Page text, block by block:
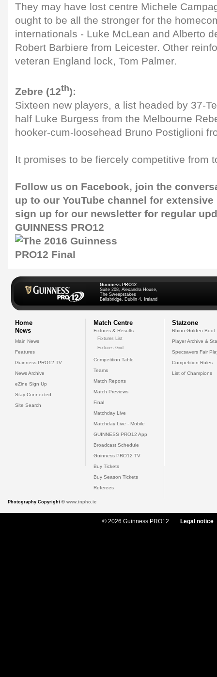
They may have lost centre Michele
ought to be all the stronger for the
internationals - Luke McLean and Alberto
Robert Barbiere from Leicester. Other
veteran England lock, Tom Palmer.
Zebre (12th):
Sixteen new players, a list headed by 37-
half Luke Burgess from the Melbourne
hooker-cum-loosehead Bruno Postiglioni
It promises to be fiercely competitive from
Follow us on Facebook, join the
up to our YouTube channel for
sign up for our newsletter for regular
GUINNESS PRO12
Guinness PRO12
Suite 208, Alexandra House,
The Sweepstakes
Ballsbridge, Dublin 4, Ireland
Home
News
Main News
Features
Guinness PRO12 TV
News Archive
eZine Sign Up
Stay Connected
Site Search
Match Centre
Fixtures & Results
Fixtures List
Fixtures Grid
Competition Table
Teams
Match Reports
Match Previews
Final
Matchday Live
Matchday Live - Mobile
GUINNESS PRO12 App
Broadcast Schedule
Guinness PRO12 TV
Buy Tickets
Buy Season Tickets
Referees
Statzone
Rhino Golden Boot
Player Archive &
Specsavers Fair
Competition Rules
List of Champions
Photography Copyright © www.inpho.ie
© 2026 Guinness PRO12 Legal notice